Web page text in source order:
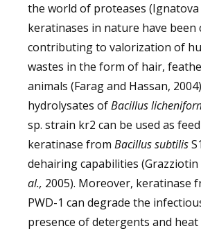
the world of proteases (Ignatova
keratinases in nature have
contributing to valorization of
wastes in the form of hair,
animals (Farag and Hassan,
hydrolysates ofBacillus
sp. strain kr2 can be used as
keratinase from Bacillus subtilis
dehairing capabilities (Grazziotin
al., 2005). Moreover, keratinase
PWD-1 can degrade the
presence of detergents and